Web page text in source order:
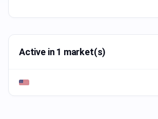
Active in 1 market(s)